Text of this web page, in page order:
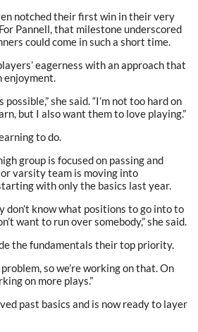
notched their first win in their very
Pannell, that milestone underscored
could come in such a short time.
eagerness with an approach that
she said. “I’m not too hard on
but I also want them to love playing.”
to do.
group is focused on passing and
varsity team is moving into
with only the basics last year.
don’t know what positions to go into to
want to run over somebody,” she said.
the fundamentals their top priority.
so we’re working on that. On
on more plays.”
past basics and is now ready to layer